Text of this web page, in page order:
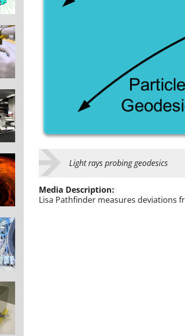
Light rays probing geodesics
Media Description:
Lisa Pathfinder measures deviations